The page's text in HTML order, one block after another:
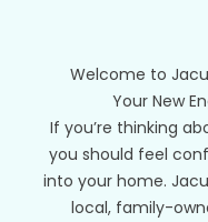
Welcome to
Your New
If you’re thinking
you should feel
into your home.
local, family-